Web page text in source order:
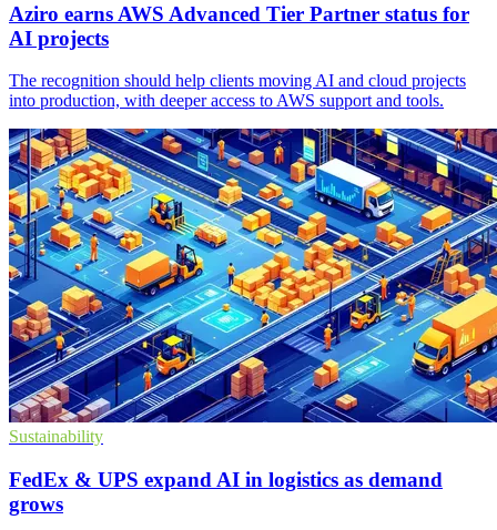
Aziro earns AWS Advanced Tier Partner status for
AI projects
The recognition should help clients moving AI and cloud projects
into production, with deeper access to AWS support and tools.
Sustainability
FedEx & UPS expand AI in logistics as demand
grows